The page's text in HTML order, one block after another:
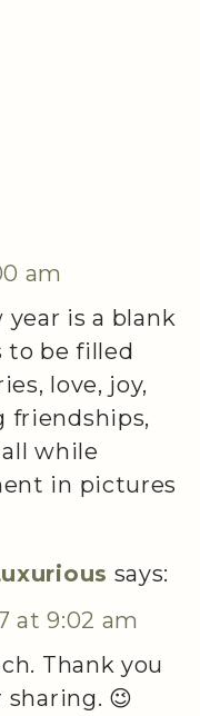
am
year is a blank
to be filled
love, joy,
friendships,
while
in pictures
says:
at 9:02 am
Thank you
😉